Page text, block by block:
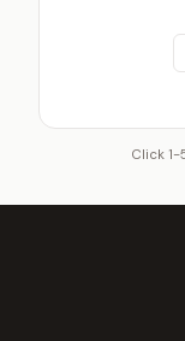
Click 1-